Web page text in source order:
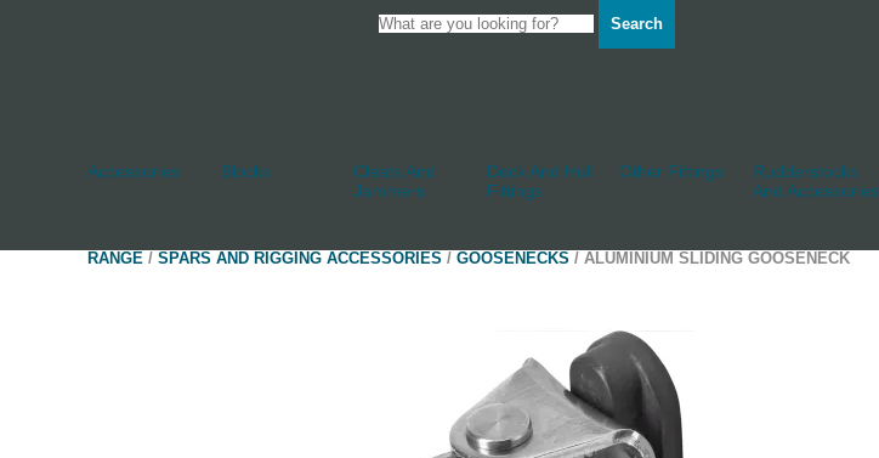
Search
Accessories
Blocks
Cleats And
Jammers
Deck And Hull
Fittings
Other Fittings
Rudderstocks
And Accessories
RANGE / SPARS AND RIGGING ACCESSORIES / GOOSENECKS / ALUMINIUM SLIDING GOOSENECK